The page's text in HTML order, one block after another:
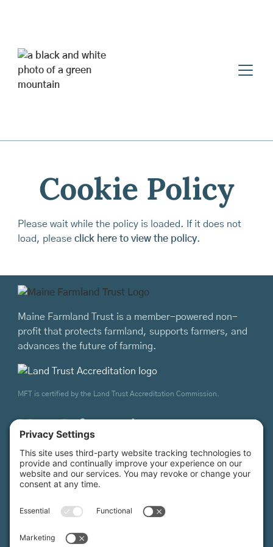
Cookie Policy
Please wait while the policy is loaded. If it does not
load, please click here to view the policy.
Maine Farmland Trust is a member-powered non-
profit that protects farmland, supports farmers, and
advances the future of farming.
MFT is certified by the Land Trust Accreditation Commission.
More Information
How it Works
Find a Farm
Maine Farmland Trust
Get Involved